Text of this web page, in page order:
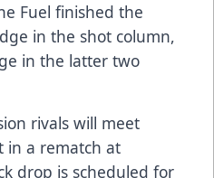
Fuel finished the
in the shot column,
in the latter two
rivals will meet
in a rematch at
drop is scheduled for